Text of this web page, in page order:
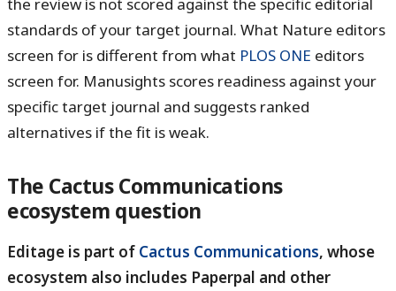
standards of your target journal. What Nature editors
screen for is different from what PLOS ONE editors
screen for. Manusights scores readiness against your
specific target journal and suggests ranked
alternatives if the fit is weak.
The Cactus Communications
ecosystem question
Editage is part of Cactus Communications, whose
ecosystem also includes Paperpal and other